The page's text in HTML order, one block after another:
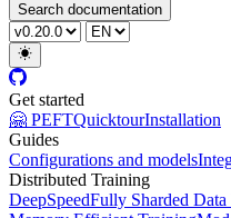
Search documentation
Get started
🤗 PEFTQuicktourInstallation
Guides
Configurations and models
Distributed Training
DeepSpeedFully Sharded Data